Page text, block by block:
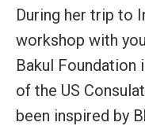
During her trip to
workshop with
Bakul Foundation
of the US
been inspired by